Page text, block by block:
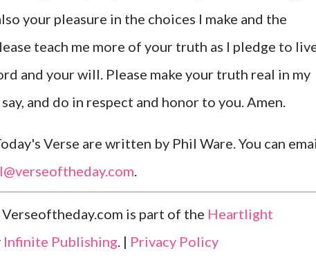
your pleasure in the choices I make and the
teach me more of your truth as I pledge to
and your will. Please make your truth real in my
and do in respect and honor to you. Amen.
Verse are written by Phil Ware. You can
.
is part of the Heartlight
Infinite Publishing. | Privacy Policy